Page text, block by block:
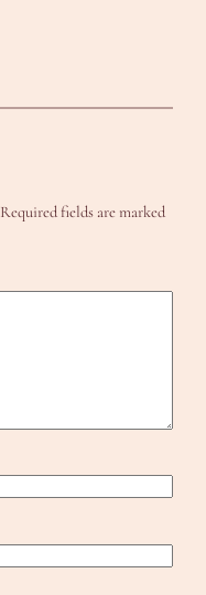
Required fields are marked